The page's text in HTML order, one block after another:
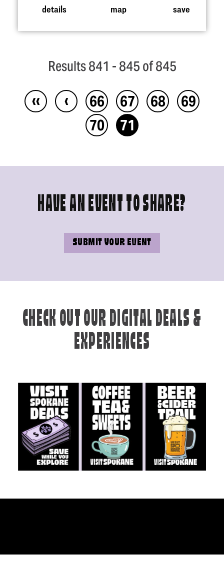
details map save
Results 841 - 845 of 845
‹‹ ‹ 66 67 68
69
70
71
HAVE AN EVENT TO SHARE?
SUBMIT YOUR EVENT
CHECK OUT OUR DIGITAL DEALS &
EXPERIENCES